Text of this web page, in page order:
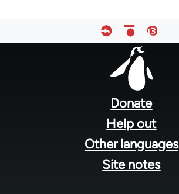
Donate
Help out
Other languages
Site notes